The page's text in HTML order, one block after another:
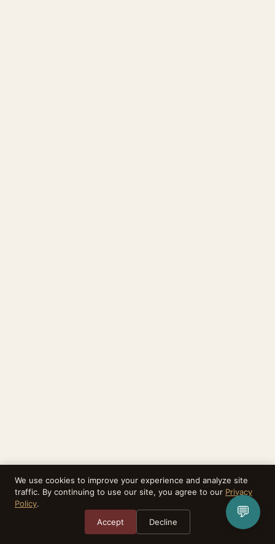
We use cookies to improve your experience and analyze site
traffic. By continuing to use our site, you agree to our Privacy
Policy.
Accept
Decline
💬